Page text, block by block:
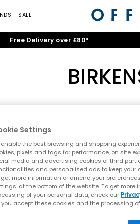
SALE
Free Delivery over £80*
BIRKENSTOCK Boston|BIRKENSTOCK
back to 1774, Birkenstock remains
premium materials and silhouettes
to foot health has grown into a global
wardrobeor embracing theyear-round
Home > Brand Brand:
FREE DELIVERY
Settings
enable the best browsing and shopping
pixels and tags for performance, on site
media and advertising cookies of third
and personalised ads to keep your
get more information or amend your
at the bottom of the website. To get
of your personal data, check our
you accept these cookies and the processing